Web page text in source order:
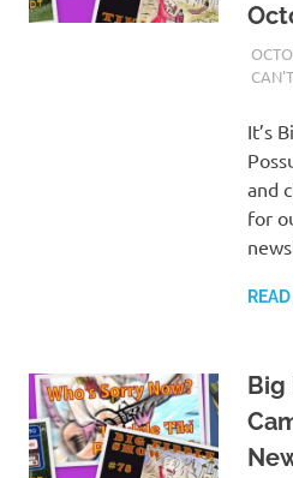
It’s
and
for
Big